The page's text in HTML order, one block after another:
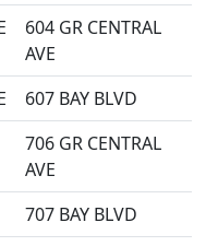
604 GR CENTRAL
AVE
607 BAY BLVD
706 GR CENTRAL
AVE
707 BAY BLVD